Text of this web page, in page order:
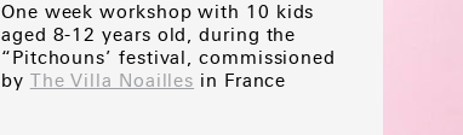
One week workshop with 10 kids
aged 8-12 years old, during the
“Pitchouns’ festival, commissioned
by The Villa Noailles in France